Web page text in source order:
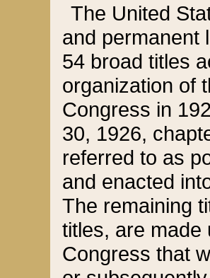
The United
and permanent
54 broad titles
organization of
Congress in
30, 1926,
referred to as
and enacted
The remaining
titles, are made
Congress that